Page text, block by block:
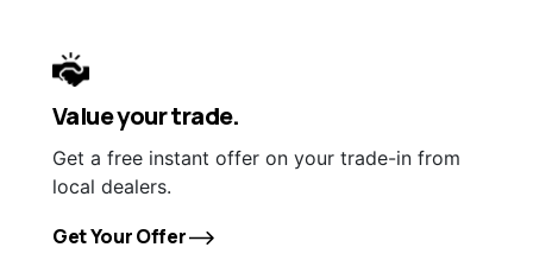
Value your trade.
Get a free instant offer on your trade-in from
local dealers.
Get Your Offer